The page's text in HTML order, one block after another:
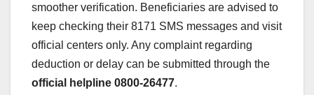
smoother verification. Beneficiaries are advised to
keep checking their 8171 SMS messages and visit
official centers only. Any complaint regarding
deduction or delay can be submitted through the
official helpline 0800-26477.